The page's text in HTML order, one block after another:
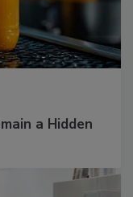
a Hidden